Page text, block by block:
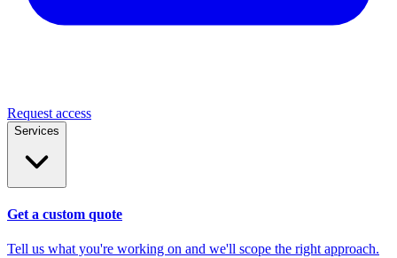
Request access
Services
Get a custom quote
Tell us what you're working on and we'll scope the right approach.